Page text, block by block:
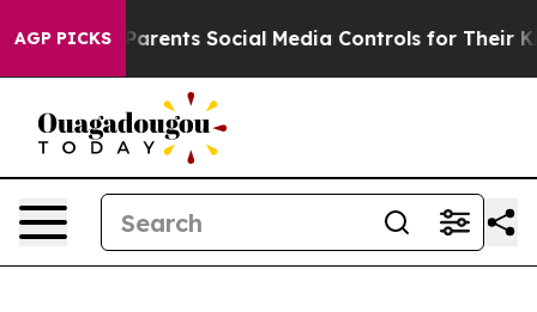
AGP PICKS
Social Media Controls for Their Kids. Should the